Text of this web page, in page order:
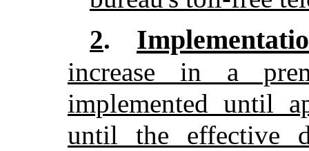
2.
increase in a
implemented until
until the effective